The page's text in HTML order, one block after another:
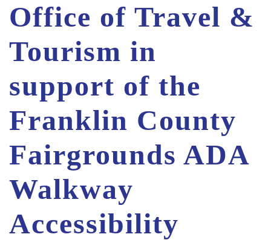
Office of Travel &
Tourism in
support of the
Franklin County
Fairgrounds ADA
Walkway
Accessibility